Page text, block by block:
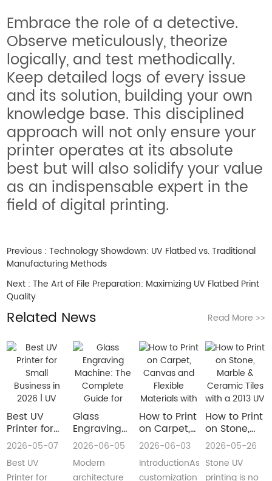
Embrace the role of a detective.
Observe meticulously, theorize
logically, and test methodically.
Keep detailed logs of every issue
and its solution, building your own
knowledge base. This disciplined
approach will not only ensure your
printer operates at its absolute
best but will also solidify your value
as an indispensable expert in the
field of digital printing.
Previous :Technology Showdown: UV Flatbed vs. Traditional
Manufacturing Methods
Next :The Art of File Preparation: Maximizing UV Flatbed Print
Quality
Related News Read More >>
Best UV
Printer for
Small
Business in
2026 | UV
Flatbed &
2026-05-07
Best UV
Printer for
Glass
Engraving
Machine:
The
Complete
Guide for
2026-06-05
Modern
architecture
How to Print
on Carpet,
Canvas and
Flexible
Materials
with a Roll
2026-06-03
IntroductionAs
customization
How to Print
on Stone,
Marble &
Ceramic
Tiles with a
2013 UV
2026-05-26
Stone UV
printing is no